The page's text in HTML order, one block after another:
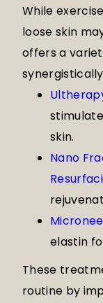
While
loose skin
offers a
skin.
Nano
elastin
These
routine by